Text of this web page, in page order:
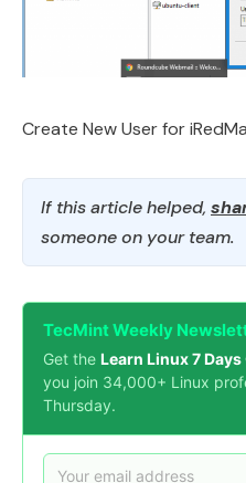
Create New User for
If this article helped,
someone on your team.
TecMint Weekly
Get the Learn Linux 7
you join 34,000+ Linux
Thursday.